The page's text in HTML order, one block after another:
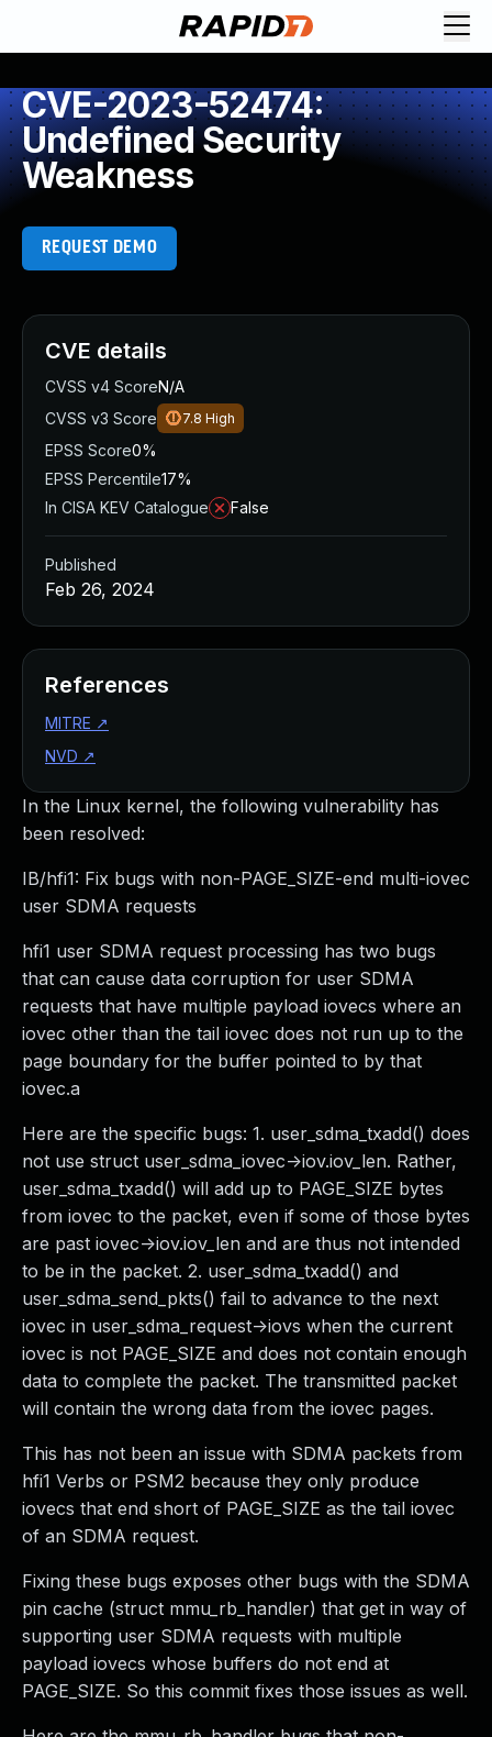
CVE-2023-52474:
Undefined Security
Weakness
REQUEST DEMO
In the Linux kernel, the following vulnerability has
been resolved:
IB/hfi1: Fix bugs with non-PAGE_SIZE-end multi-iovec
user SDMA requests
hfi1 user SDMA request processing has two bugs
that can cause data corruption for user SDMA
requests that have multiple payload iovecs where an
iovec other than the tail iovec does not run up to the
page boundary for the buffer pointed to by that
iovec.a
Here are the specific bugs: 1. user_sdma_txadd() does
not use struct user_sdma_iovec->iov.iov_len. Rather,
user_sdma_txadd() will add up to PAGE_SIZE bytes
from iovec to the packet, even if some of those bytes
are past iovec->iov.iov_len and are thus not intended
to be in the packet. 2. user_sdma_txadd() and
user_sdma_send_pkts() fail to advance to the next
iovec in user_sdma_request->iovs when the current
iovec is not PAGE_SIZE and does not contain enough
data to complete the packet. The transmitted packet
will contain the wrong data from the iovec pages.
This has not been an issue with SDMA packets from
hfi1 Verbs or PSM2 because they only produce
iovecs that end short of PAGE_SIZE as the tail iovec
of an SDMA request.
Fixing these bugs exposes other bugs with the SDMA
pin cache (struct mmu_rb_handler) that get in way of
supporting user SDMA requests with multiple
payload iovecs whose buffers do not end at
PAGE_SIZE. So this commit fixes those issues as well.
CVE details
CVSS v4 ScoreN/A
CVSS v3 Score
7.8 High
EPSS Score0%
EPSS Percentile17%
In CISA KEV Catalogue
False
Published
Feb 26, 2024
References
MITRE ↗
NVD ↗